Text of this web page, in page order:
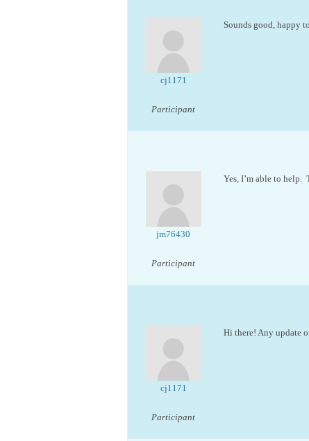
cj1171
Participant
Sounds good, happy
jm76430
Participant
Yes, I’m able to help.
cj1171
Participant
Hi there! Any update